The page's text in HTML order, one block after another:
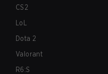
CS2
LoL
Dota 2
Valorant
R6:S